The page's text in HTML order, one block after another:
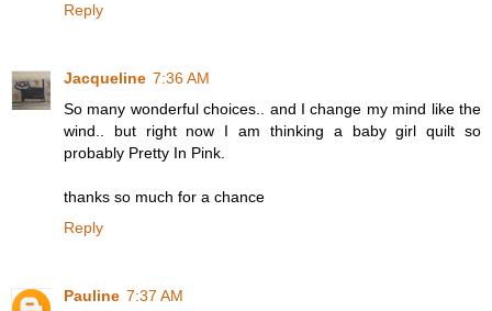
Reply
Jacqueline 7:36 AM
So many wonderful choices.. and I change my mind like the
wind.. but right now I am thinking a baby girl quilt so
probably Pretty In Pink.
thanks so much for a chance
Reply
Pauline 7:37 AM